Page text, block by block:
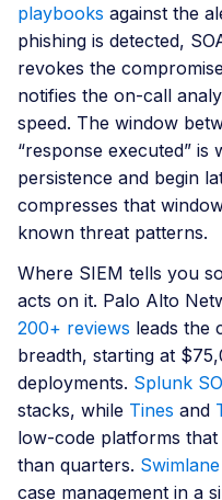
playbooks against the
phishing is detected,
revokes the
notifies the on-call
speed. The window
“response executed” is
persistence and begin
compresses that
known threat patterns.
Where SIEM tells you
acts on it. Palo Alto
200+ reviews leads the
breadth, starting at
deployments. Splunk
stacks, while Tines and
low-code platforms
than quarters.
case management in a